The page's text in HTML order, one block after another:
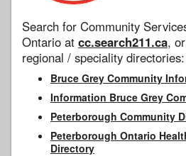
Search for Community
Ontario at cc.search211.ca,
regional / speciality directories:
Bruce Grey Community
Information Bruce Grey
Peterborough Community
Peterborough Ontario
Directory